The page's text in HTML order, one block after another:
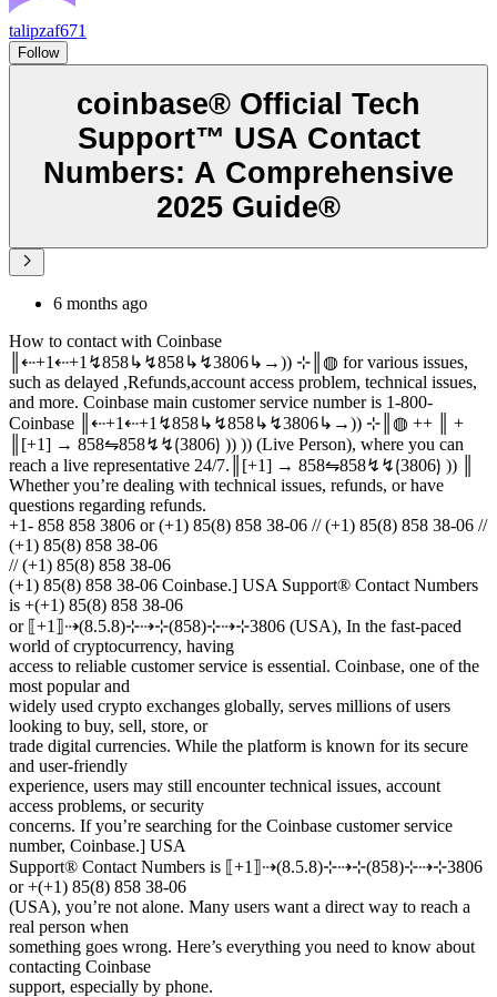
talipzaf671
Follow
coinbase®️ Official Tech
Support™️ USA Contact
Numbers: A Comprehensive
2025 Guide®️
6 months ago
How to contact with Coinbase
║⇠+1⇠+1↯858↳↯858↳↯3806↳→)) ⊹║◍ for various issues,
such as delayed ,Refunds,account access problem, technical issues,
and more. Coinbase main customer service number is 1-800-
Coinbase ║⇠+1⇠+1↯858↳↯858↳↯3806↳→)) ⊹║◍ ++ ║ +
║[+1] → 858⇋858↯↯⟮3806⟯ )) )) (Live Person), where you can
reach a live representative 24/7.║[+1] → 858⇋858↯↯⟮3806⟯ )) ║
Whether you’re dealing with technical issues, refunds, or have
questions regarding refunds.
+1- 858 858 3806 or (+1) 85(8) 858 38-06 // (+1) 85(8) 858 38-06 //
(+1) 85(8) 858 38-06
// (+1) 85(8) 858 38-06
(+1) 85(8) 858 38-06 Coinbase.] USA Support® Contact Numbers
is +(+1) 85(8) 858 38-06
or ⟦+1⟧⇢(8.5.8)⊹⇢⊹(858)⊹⇢⊹3806 (USA), In the fast-paced
world of cryptocurrency, having
access to reliable customer service is essential. Coinbase, one of the
most popular and
widely used crypto exchanges globally, serves millions of users
looking to buy, sell, store, or
trade digital currencies. While the platform is known for its secure
and user-friendly
experience, users may still encounter technical issues, account
access problems, or security
concerns. If you’re searching for the Coinbase customer service
number, Coinbase.] USA
Support® Contact Numbers is ⟦+1⟧⇢(8.5.8)⊹⇢⊹(858)⊹⇢⊹3806
or +(+1) 85(8) 858 38-06
(USA), you’re not alone. Many users want a direct way to reach a
real person when
something goes wrong. Here’s everything you need to know about
contacting Coinbase
support, especially by phone.